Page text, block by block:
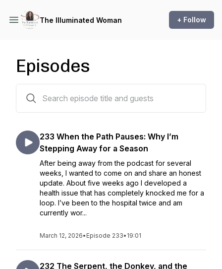
The Illuminated Woman + Follow
Episodes
233 When the Path Pauses: Why I’m
Stepping Away for a Season
After being away from the podcast for several
weeks, I wanted to come on and share an honest
update. About five weeks ago I developed a
health issue that has completely knocked me for a
loop. I’ve been to the hospital twice and am
currently wor...
March 12, 2026• Episode 233• 19:01
232 The Serpent, the Donkey, and the